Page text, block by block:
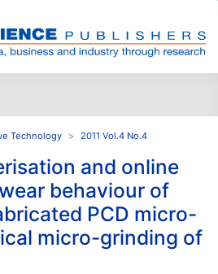
Technology 2011 Vol.4 No.4
and online
behaviour of
PCD micro-
micro-grinding of